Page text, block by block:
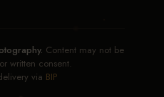
Content may not be
written consent.
via BIP